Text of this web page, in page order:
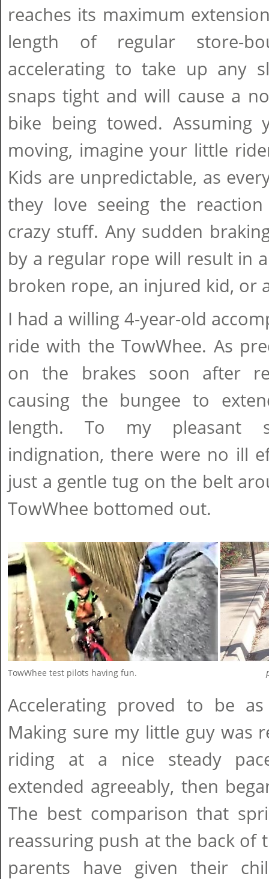
reaches its maximum
length of regular store-
accelerating to take up any
snaps tight and will cause a
bike being towed. Assuming
moving, imagine your little
Kids are unpredictable, as
they love seeing the
crazy stuff. Any sudden
by a regular rope will result in
broken rope, an injured kid, or
I had a willing 4-year-old
ride with the TowWhee. As
on the brakes soon after
causing the bungee to
length. To my pleasant
indignation, there were no ill
just a gentle tug on the belt
TowWhee bottomed out.
TowWhee test pilots having fun.
Accelerating proved to be
Making sure my little guy was
riding at a nice steady
extended agreeably, then
The best comparison that
reassuring push at the back of
parents have given their